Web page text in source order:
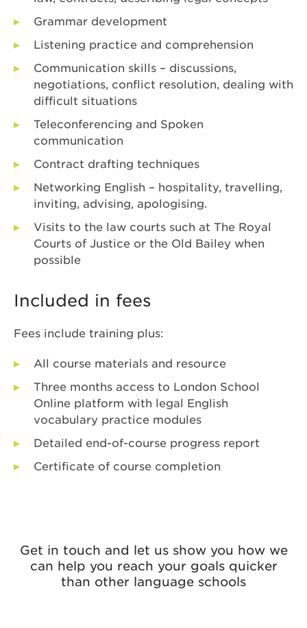
Grammar development
Listening practice and comprehension
Communication skills – discussions,
negotiations, conflict resolution, dealing with
difficult situations
Teleconferencing and Spoken
communication
Contract drafting techniques
Networking English – hospitality, travelling,
inviting, advising, apologising.
Visits to the law courts such at The Royal
Courts of Justice or the Old Bailey when
possible
Included in fees
Fees include training plus:
All course materials and resource
Three months access to London School
Online platform with legal English
vocabulary practice modules
Detailed end-of-course progress report
Certificate of course completion
Get in touch and let us show you how we
can help you reach your goals quicker
than other language schools